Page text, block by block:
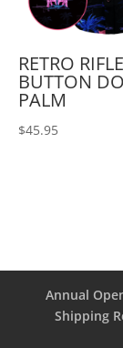
RETRO RIFLE
BUTTON
PALM
$45.95
Annual
Shipping